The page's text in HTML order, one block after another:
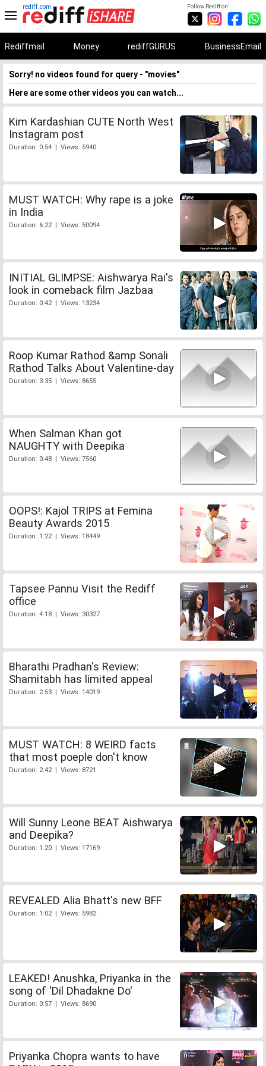
Follow Rediff on:
rediff.com
Rediffmail Money rediffGURUS BusinessEmail
Sorry! no videos found for query - "movies"
Here are some other videos you can watch...
Kim Kardashian CUTE North West
Instagram post
Duration: 0:54 | Views: 5940
MUST WATCH: Why rape is a joke
in India
Duration: 6:22 | Views: 50094
INITIAL GLIMPSE: Aishwarya Rai's
look in comeback film Jazbaa
Duration: 0:42 | Views: 13234
Roop Kumar Rathod &amp Sonali
Rathod Talks About Valentine-day
Duration: 3:35 | Views: 8655
When Salman Khan got
NAUGHTY with Deepika
Duration: 0:48 | Views: 7560
OOPS!: Kajol TRIPS at Femina
Beauty Awards 2015
Duration: 1:22 | Views: 18449
Tapsee Pannu Visit the Rediff
office
Duration: 4:18 | Views: 30327
Bharathi Pradhan's Review:
Shamitabh has limited appeal
Duration: 2:53 | Views: 14019
MUST WATCH: 8 WEIRD facts
that most poeple don't know
Duration: 2:42 | Views: 8721
Will Sunny Leone BEAT Aishwarya
and Deepika?
Duration: 1:20 | Views: 17169
REVEALED Alia Bhatt's new BFF
Duration: 1:02 | Views: 5982
LEAKED! Anushka, Priyanka in the
song of 'Dil Dhadakne Do'
Duration: 0:57 | Views: 8690
Priyanka Chopra wants to have